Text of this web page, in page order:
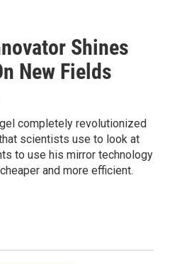
Shines
New Fields
completely revolutionized
scientists use to look at
to use his mirror technology
and more efficient.